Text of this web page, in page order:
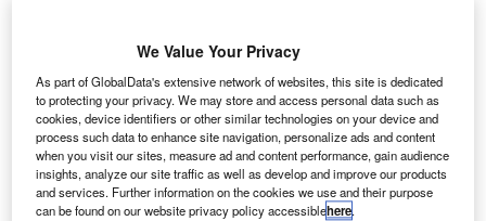
dealer buyer fees.
Within the structure, the more cars purchased by
dealers, the greater the benefit from reduced fees. When
compared with its two largest competitors, Aston Barclay
will offer savings of up to 7%.
We Value Your Privacy
As part of GlobalData's extensive network of websites, this site is dedicated
to protecting your privacy. We may store and access personal data such as
cookies, device identifiers or other similar technologies on your device and
process such data to enhance site navigation, personalize ads and content
when you visit our sites, measure ad and content performance, gain audience
insights, analyze our site traffic as well as develop and improve our products
and services. Further information on the cookies we use and their purpose
can be found on our website privacy policy accessiblehere.